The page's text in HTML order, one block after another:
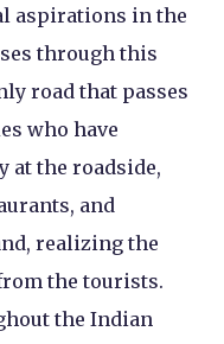
aspirations in the
through this
road that passes
who have
the roadside,
and
realizing the
the tourists.
the Indian